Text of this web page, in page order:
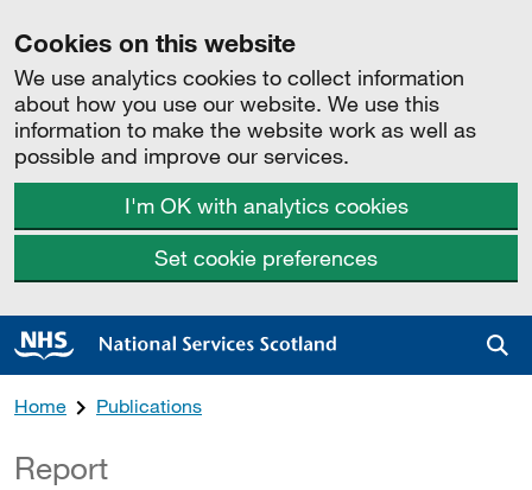
Cookies on this website
We use analytics cookies to collect information
about how you use our website. We use this
information to make the website work as well as
possible and improve our services.
I'm OK with analytics cookies
Set cookie preferences
Home Publications
Report